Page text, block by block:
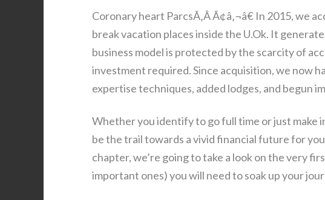
Coronary heart ParcsÃ‚Â Ã¢â‚¬â€ In 2015, we
break vacation places inside the U.Ok. It
business model is protected by the scarcity of
investment required. Since acquisition, we now
expertise techniques, added lodges, and begun
Whether you identify to go full time or just make
be the trail towards a vivid financial future for
chapter, we’re going to take a look on the very
important ones) you will need to soak up your